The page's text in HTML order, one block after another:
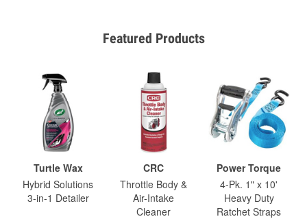
Featured Products
Turtle Wax
Hybrid Solutions
3-in-1 Detailer
CRC
Throttle Body &
Air-Intake
Cleaner
Power Torque
4-Pk. 1" x 10'
Heavy Duty
Ratchet Straps